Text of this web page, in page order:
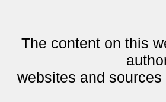
The content on this
websites and